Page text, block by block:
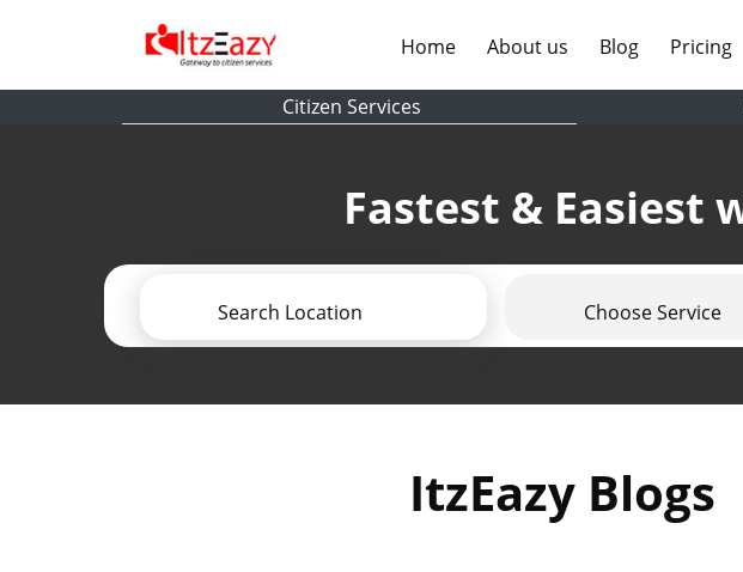
Home(current)
About us (current)
Blog Pricing
Citizen Services
Fastest & Easiest
Search Location Choose Service
ItzEazy Blogs